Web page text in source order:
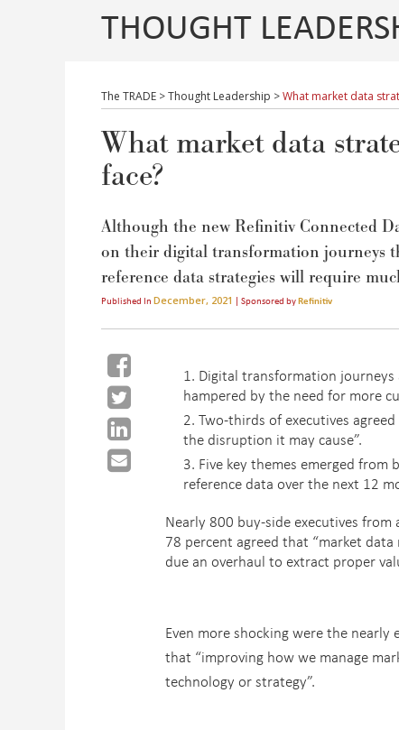
THOUGHT
The TRADE >Thought Leadership >What market data
What market data
face?
Although the new Refinitiv Connected
on their digital transformation journeys
reference data strategies will require
Published In December, 2021 | Sponsored byRefinitiv
Digital transformation
hampered by the need for more
Two-thirds of executives
the disruption it may cause”.
Five key themes emerged
reference data over the next 12
Nearly 800 buy-side executives
78 percent agreed that “market
due an overhaul to extract proper
Even more shocking were the
that “improving how we manage
technology or strategy”.